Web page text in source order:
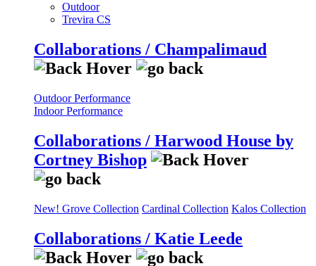
Outdoor
Trevira CS
Collaborations / Champalimaud
Outdoor Performance
Indoor Performance
Collaborations / Harwood House by
Cortney Bishop
New! Grove Collection Cardinal Collection Kalos Collection
Collaborations / Katie Leede